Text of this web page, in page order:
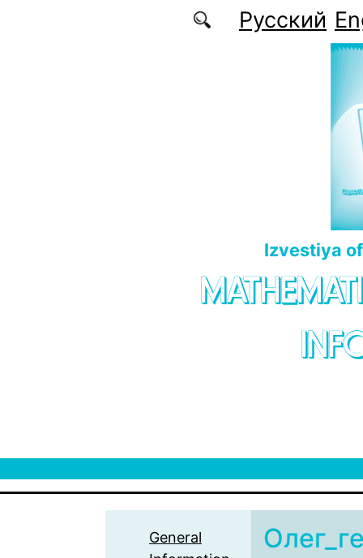
Русский
Izvestiya
General